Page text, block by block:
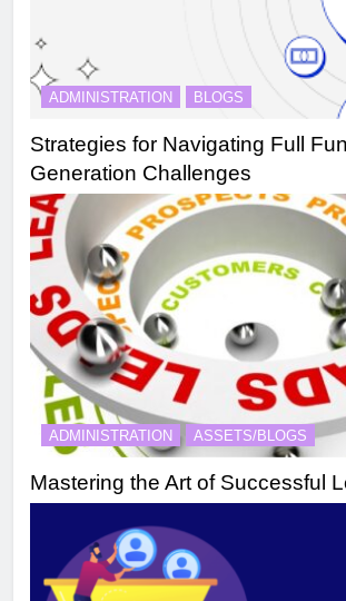
ADMINISTRATION BLOGS
Strategies for Navigating Full
Generation Challenges
ADMINISTRATION ASSETS/BLOGS
Mastering the Art of Successful